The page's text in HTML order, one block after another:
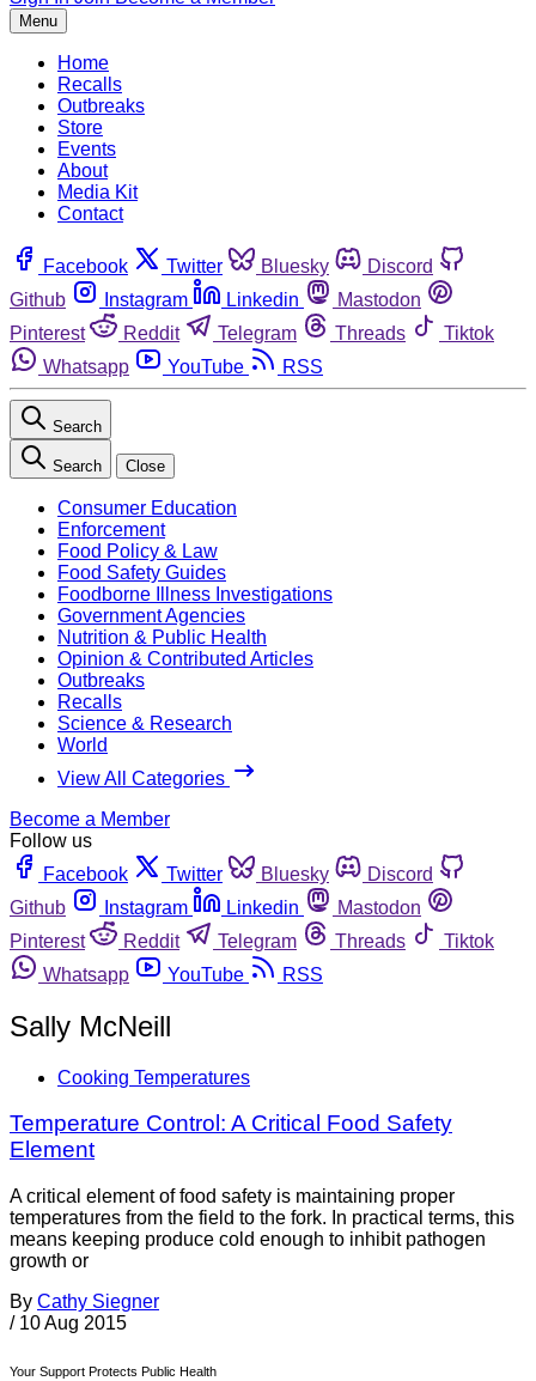
Menu
Home
Recalls
Outbreaks
Store
Events
About
Media Kit
Contact
Facebook Twitter Bluesky
Discord
Github
Instagram Linkedin
Mastodon
Pinterest
Reddit Telegram Threads
Tiktok
Whatsapp
YouTube RSS
Search
Search Close
Consumer Education
Enforcement
Food Policy & Law
Food Safety Guides
Foodborne Illness Investigations
Government Agencies
Nutrition & Public Health
Opinion & Contributed Articles
Outbreaks
Recalls
Science & Research
World
View All Categories
Become a Member
Follow us
Facebook
Twitter Bluesky
Discord
Github
Instagram Linkedin
Mastodon
Pinterest
Reddit Telegram Threads
Tiktok
Whatsapp
YouTube RSS
Sally McNeill
Cooking Temperatures
Temperature Control: A Critical Food Safety
Element
A critical element of food safety is maintaining proper
temperatures from the field to the fork. In practical terms, this
means keeping produce cold enough to inhibit pathogen
growth or
By Cathy Siegner
/ 10 Aug 2015
Your Support Protects Public Health